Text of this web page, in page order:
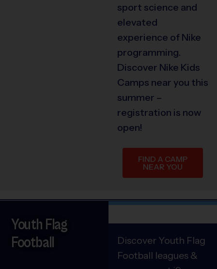
sport science and
elevated
experience of Nike
programming.
Discover Nike Kids
Camps near you this
summer –
registration is now
open!
FIND A CAMP
NEAR YOU
Discover Youth Flag
Football leagues &
Youth Flag
Football